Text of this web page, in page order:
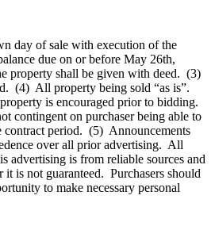
day of sale with execution of the
due on or before May 26th,
property shall be given with deed. (3)
(4) All property being sold “as is”.
is encouraged prior to bidding.
contingent on purchaser being able to
contract period. (5) Announcements
over all prior advertising. All
advertising is from reliable sources and
it is not guaranteed. Purchasers should
to make necessary personal